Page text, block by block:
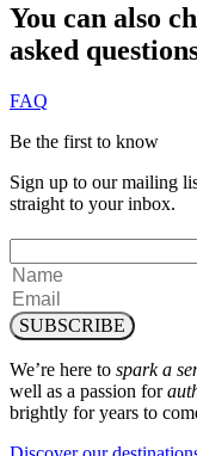
You can also
asked
FAQ
Be the first to know
Sign up to our mailing
straight to your inbox.
SUBSCRIBE
We’re here to spark a
well as a passion for
brightly for years to